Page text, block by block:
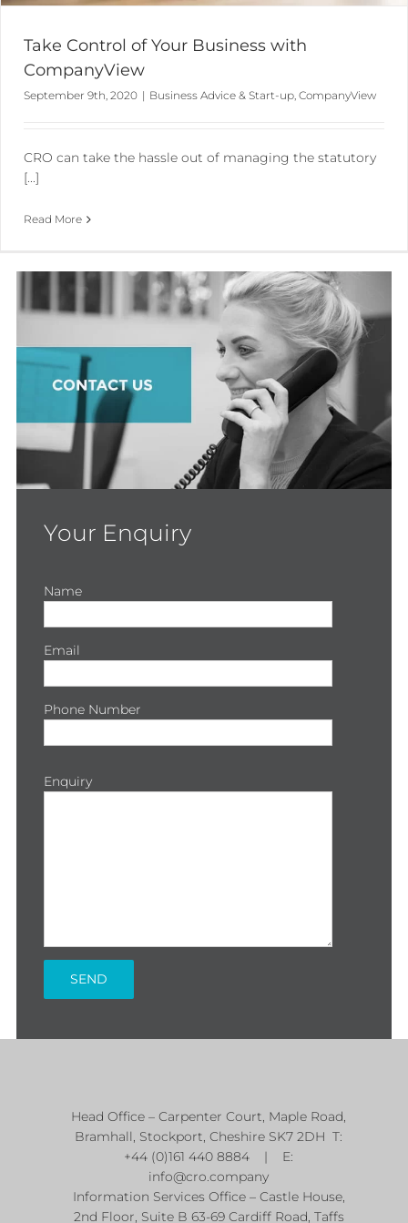
Take Control of Your Business with
CompanyView
September 9th, 2020 | Business Advice & Start-up, CompanyView
CRO can take the hassle out of managing the statutory
[...]
Read More
Your Enquiry
Name
Email
Phone Number
Enquiry
Head Office – Carpenter Court, Maple Road,
Bramhall, Stockport, Cheshire SK7 2DH T:
+44 (0)161 440 8884 | E:
info@cro.company
Information Services Office – Castle House,
2nd Floor, Suite B 63-69 Cardiff Road, Taffs